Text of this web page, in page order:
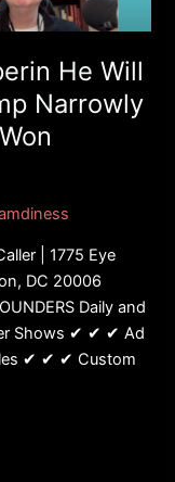
He Will
Narrowly
| 1775 Eye
DC 20006
Daily and
Shows ✔ ✔ ✔ Ad
✔ ✔ ✔ Custom